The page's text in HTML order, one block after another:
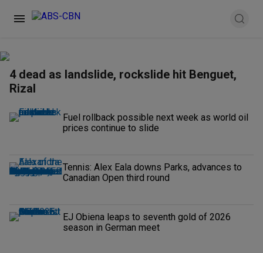
4 dead as landslide, rockslide hit Benguet,
Rizal
Fuel rollback possible next week as world oil
prices continue to slide
Tennis: Alex Eala downs Parks, advances to
Canadian Open third round
EJ Obiena leaps to seventh gold of 2026
season in German meet